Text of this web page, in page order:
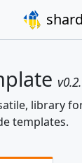
library
templates.